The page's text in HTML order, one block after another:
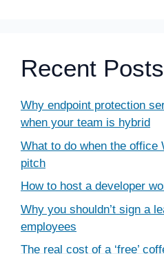
Recent Posts
Why endpoint protection
when your team is hybrid
What to do when the office
pitch
How to host a developer
Why you shouldn’t sign a
employees
The real cost of a ‘free’